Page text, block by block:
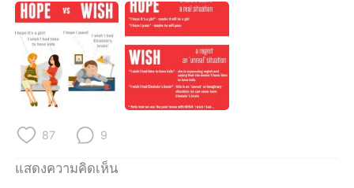
87 9
แสดงความคิดเห็น